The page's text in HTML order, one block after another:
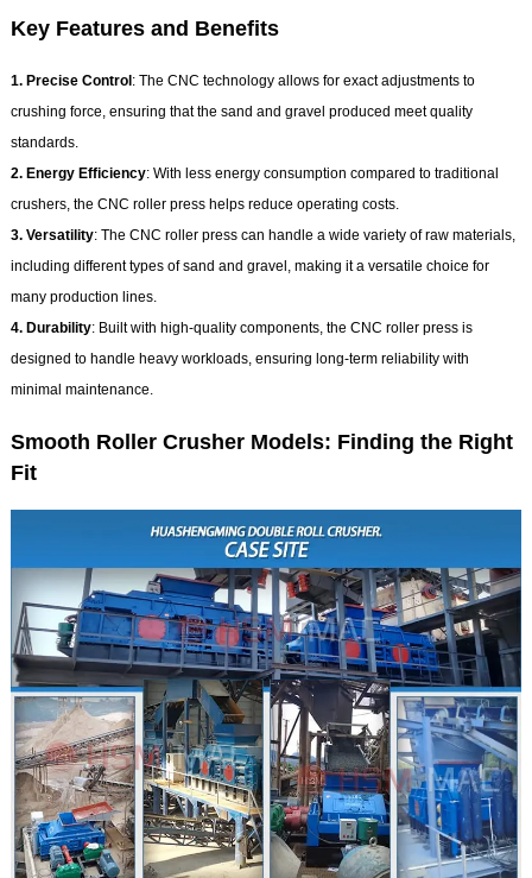
Key Features and Benefits
1. Precise Control : The CNC technology allows for exact adjustments to
crushing force, ensuring that the sand and gravel produced meet quality
standards.
2. Energy Efficiency: With less energy consumption compared to traditional
crushers, the CNC roller press helps reduce operating costs.
3. Versatility: The CNC roller press can handle a wide variety of raw materials,
including different types of sand and gravel, making it a versatile choice for
many production lines.
4. Durability: Built with high-quality components, the CNC roller press is
designed to handle heavy workloads, ensuring long-term reliability with
minimal maintenance.
Smooth Roller Crusher Models: Finding the Right
Fit